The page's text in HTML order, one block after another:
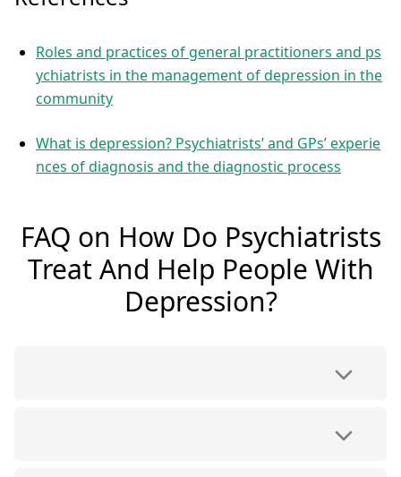
Roles and practices of general practitioners and ps
ychiatrists in the management of depression in the
community
What is depression? Psychiatrists’ and GPs’ experie
nces of diagnosis and the diagnostic process
FAQ on How Do Psychiatrists
Treat And Help People With
Depression?